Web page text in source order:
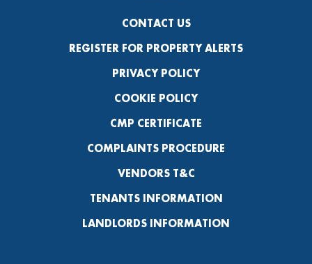
CONTACT US
REGISTER FOR PROPERTY ALERTS
PRIVACY POLICY
COOKIE POLICY
CMP CERTIFICATE
COMPLAINTS PROCEDURE
VENDORS T&C
TENANTS INFORMATION
LANDLORDS INFORMATION